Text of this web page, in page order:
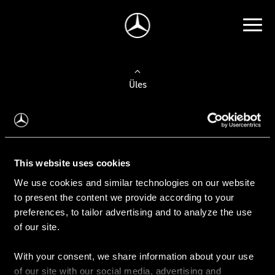
This website uses cookies
We use cookies and similar technologies on our website
to present the content we provide according to your
preferences, to tailor advertising and to analyze the use
of our site.
With your consent, we share information about your use
of our site with our social media, advertising and
Üles
Auto valimine
Leidke uus auto
Kasutatud autod
Konfiguraator
Auto ostmine